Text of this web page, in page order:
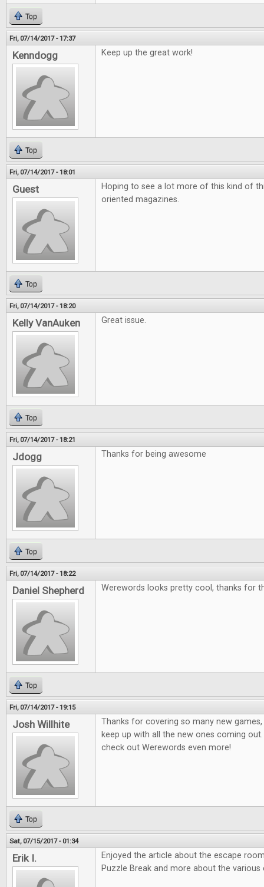
Top
Fri, 07/14/2017 - 17:37
Kenndogg Keep up the great work!
Top
Fri, 07/14/2017 - 18:01
Guest
Hoping to see a lot more of this kind of
oriented magazines.
Top
Fri, 07/14/2017 - 18:20
Kelly VanAuken Great issue.
Top
Fri, 07/14/2017 - 18:21
Jdogg Thanks for being awesome
Top
Fri, 07/14/2017 - 18:22
Daniel Shepherd Werewords looks pretty cool, thanks for
Top
Fri, 07/14/2017 - 19:15
Josh Willhite
Thanks for covering so many new
keep up with all the new ones coming
check out Werewords even more!
Top
Sat, 07/15/2017 - 01:34
Erik I.
Enjoyed the article about the escape
Puzzle Break and more about the